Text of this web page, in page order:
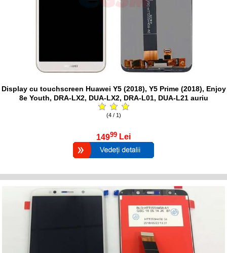
Display cu touchscreen Huawei Y5 (2018), Y5 Prime (2018), Enjoy
8e Youth, DRA-LX2, DUA-LX2, DRA-L01, DUA-L21 auriu
(4 / 1)
14999 Lei